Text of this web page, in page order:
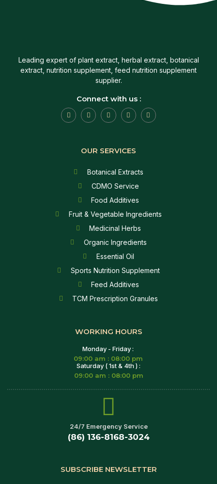
Leading expert of plant extract, herbal extract, botanical
extract, nutrition supplement, feed nutrition supplement
supplier.
Connect with us :
OUR SERVICES
Botanical Extracts
CDMO Service
Food Additives
Fruit & Vegetable Ingredients
Medicinal Herbs
Organic Ingredients
Essential Oil
Sports Nutrition Supplement
Feed Additives
TCM Prescription Granules
WORKING HOURS
Monday - Friday :
09:00 am : 08:00 pm
Saturday ( 1st & 4th ) :
09:00 am : 08:00 pm
24/7 Emergency Service
(86) 136-8168-3024
SUBSCRIBE NEWSLETTER